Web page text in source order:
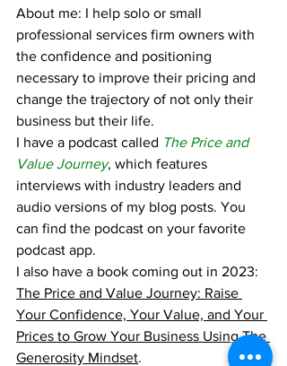
About me: I help solo or small
professional services firm owners with
the confidence and positioning
necessary to improve their pricing and
change the trajectory of not only their
business but their life.
I have a podcast called The Price and
Value Journey, which features
interviews with industry leaders and
audio versions of my blog posts. You
can find the podcast on your favorite
podcast app.
I also have a book coming out in 2023:
The Price and Value Journey: Raise
Your Confidence, Your Value, and Your
Prices to Grow Your Business Using The
Generosity Mindset.